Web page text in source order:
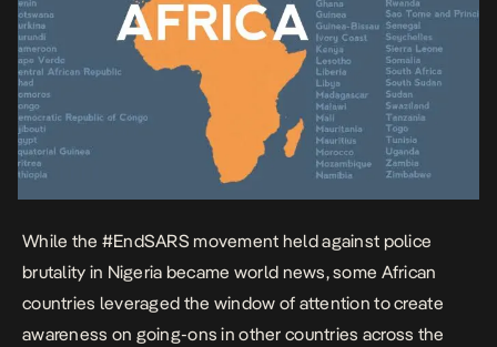
While the #EndSARS movement held against police
brutality in Nigeria became world news, some African
countries leveraged the window of attention to create
awareness on going-ons in other countries across the